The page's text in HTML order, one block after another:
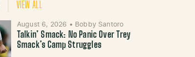
VIEW ALL
August 6, 2026 • Bobby Santoro
Talkin’ Smack: No Panic Over Trey
Smack’s Camp Struggles